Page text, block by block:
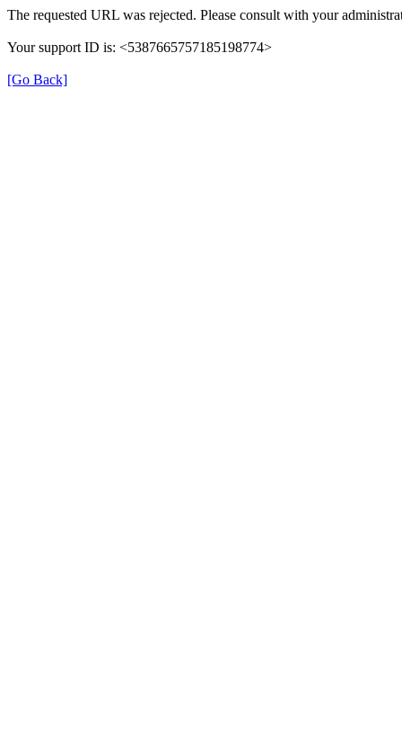
The requested URL was rejected. Please consult with your
Your support ID is: <5387665757185198774>
[Go Back]